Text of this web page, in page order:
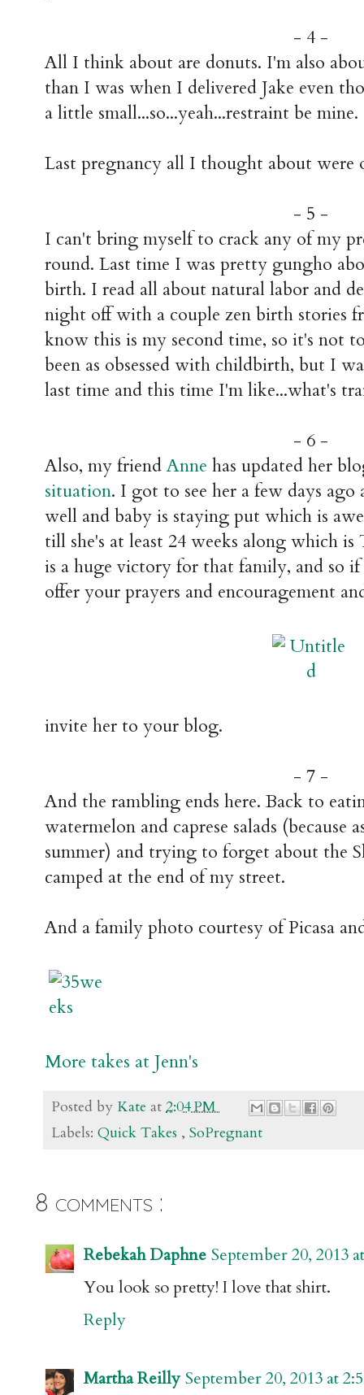
- 4 -
All I think about are donuts. I'm also
than I was when I delivered Jake even
a little small...so...yeah...restraint be mine.
Last pregnancy all I thought about were
- 5 -
I can't bring myself to crack any of my
round. Last time I was pretty gungho
birth. I read all about natural labor and
night off with a couple zen birth stories
know this is my second time, so it's not
been as obsessed with childbirth, but I
last time and this time I'm like...what's
- 6 -
Also, my friendAnne has updated her
situation. I got to see her a few days ago
well and baby is staying put which is
till she's at least 24 weeks along which
is a huge victory for that family, and so
offer your prayers and encouragement
invite her to your blog.
- 7 -
And the rambling ends here. Back to
watermelon and caprese salads (because
summer) and trying to forget about the
camped at the end of my street.
And a family photo courtesy of Picasa
More takes at Jenn's
Posted by Kate at 2:04 PM
Labels: Quick Takes , SoPregnant
8 comments :
Rebekah Daphne September 20, 2013
You look so pretty! I love that shirt.
Reply
Martha Reilly September 20, 2013 at